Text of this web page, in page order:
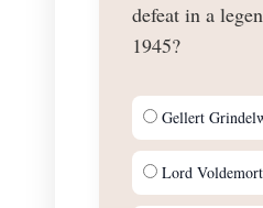
defeat in a
1945?
Gellert
Lord Voldemort